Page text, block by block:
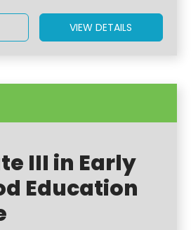
VIEW DETAILS
III in Early
Education